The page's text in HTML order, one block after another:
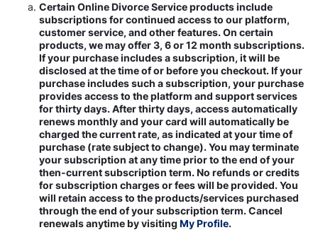
Certain Online Divorce Service products include
subscriptions for continued access to our platform,
customer service, and other features. On certain
products, we may offer 3, 6 or 12 month subscriptions.
If your purchase includes a subscription, it will be
disclosed at the time of or before you checkout. If your
purchase includes such a subscription, your purchase
provides access to the platform and support services
for thirty days. After thirty days, access automatically
renews monthly and your card will automatically be
charged the current rate, as indicated at your time of
purchase (rate subject to change). You may terminate
your subscription at any time prior to the end of your
then-current subscription term. No refunds or credits
for subscription charges or fees will be provided. You
will retain access to the products/services purchased
through the end of your subscription term. Cancel
renewals anytime by visiting My Profile.